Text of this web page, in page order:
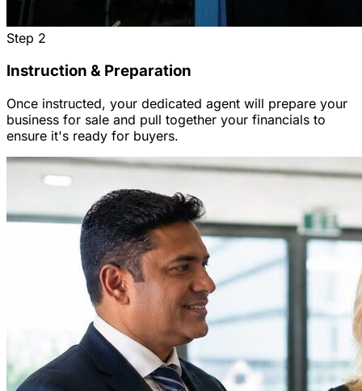
Step 2
Instruction & Preparation
Once instructed, your dedicated agent will prepare your
business for sale and pull together your financials to
ensure it's ready for buyers.